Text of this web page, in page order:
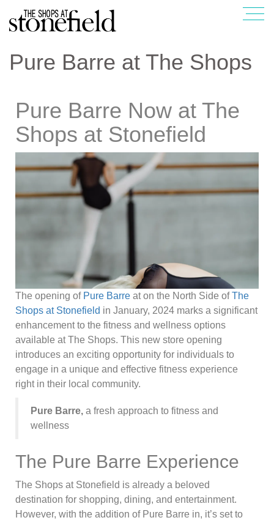
Pure Barre at The Shops
Pure Barre Now at The
Shops at Stonefield
The opening of Pure Barre at on the North Side ofThe
Shops at Stonefield in January, 2024 marks a significant
enhancement to the fitness and wellness options
available at The Shops. This new store opening
introduces an exciting opportunity for individuals to
engage in a unique and effective fitness experience
right in their local community.
Pure Barre, a fresh approach to fitness and
wellness
The Pure Barre Experience
The Shops at Stonefield is already a beloved
destination for shopping, dining, and entertainment.
However, with the addition of Pure Barre in, it’s set to